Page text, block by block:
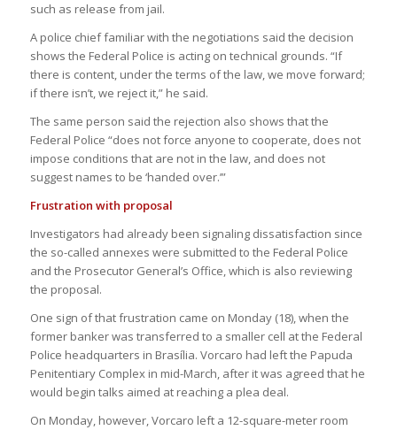
such as release from jail.
A police chief familiar with the negotiations said the decision
shows the Federal Police is acting on technical grounds. “If
there is content, under the terms of the law, we move forward;
if there isn’t, we reject it,” he said.
The same person said the rejection also shows that the
Federal Police “does not force anyone to cooperate, does not
impose conditions that are not in the law, and does not
suggest names to be ‘handed over.’”
Frustration with proposal
Investigators had already been signaling dissatisfaction since
the so-called annexes were submitted to the Federal Police
and the Prosecutor General’s Office, which is also reviewing
the proposal.
One sign of that frustration came on Monday (18), when the
former banker was transferred to a smaller cell at the Federal
Police headquarters in Brasília. Vorcaro had left the Papuda
Penitentiary Complex in mid-March, after it was agreed that he
would begin talks aimed at reaching a plea deal.
On Monday, however, Vorcaro left a 12-square-meter room